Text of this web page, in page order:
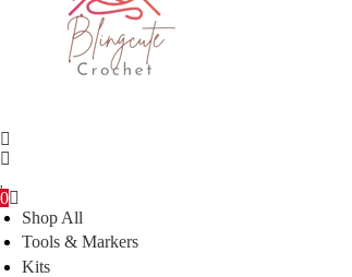
0
Shop All
Tools & Markers
Kits